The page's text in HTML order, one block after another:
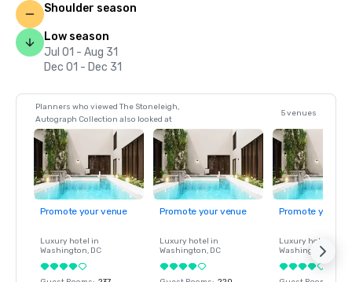
Shoulder season
Low season
Jul 01 - Aug 31
Dec 01 - Dec 31
Planners who viewed The Stoneleigh,
Autograph Collection also looked at
5 venues
Promote your venue
Luxury hotel in
Washington, DC
Promote your venue
Luxury hotel in
Washington, DC
Promote your
Luxury hotel in
Washington